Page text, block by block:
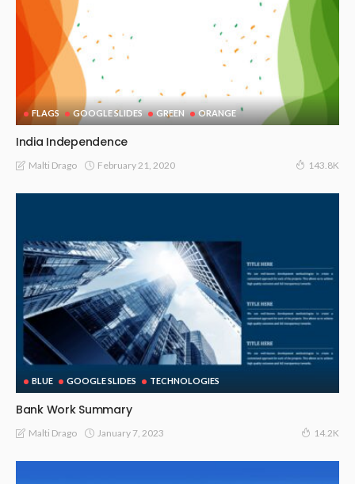
FLAGS GOOGLE SLIDES GREEN ORANGE
India Independence
Malti Drago February 21, 2020 143.8K
BLUE GOOGLE SLIDES TECHNOLOGIES
Bank Work Summary
Malti Drago January 7, 2023 14.2K